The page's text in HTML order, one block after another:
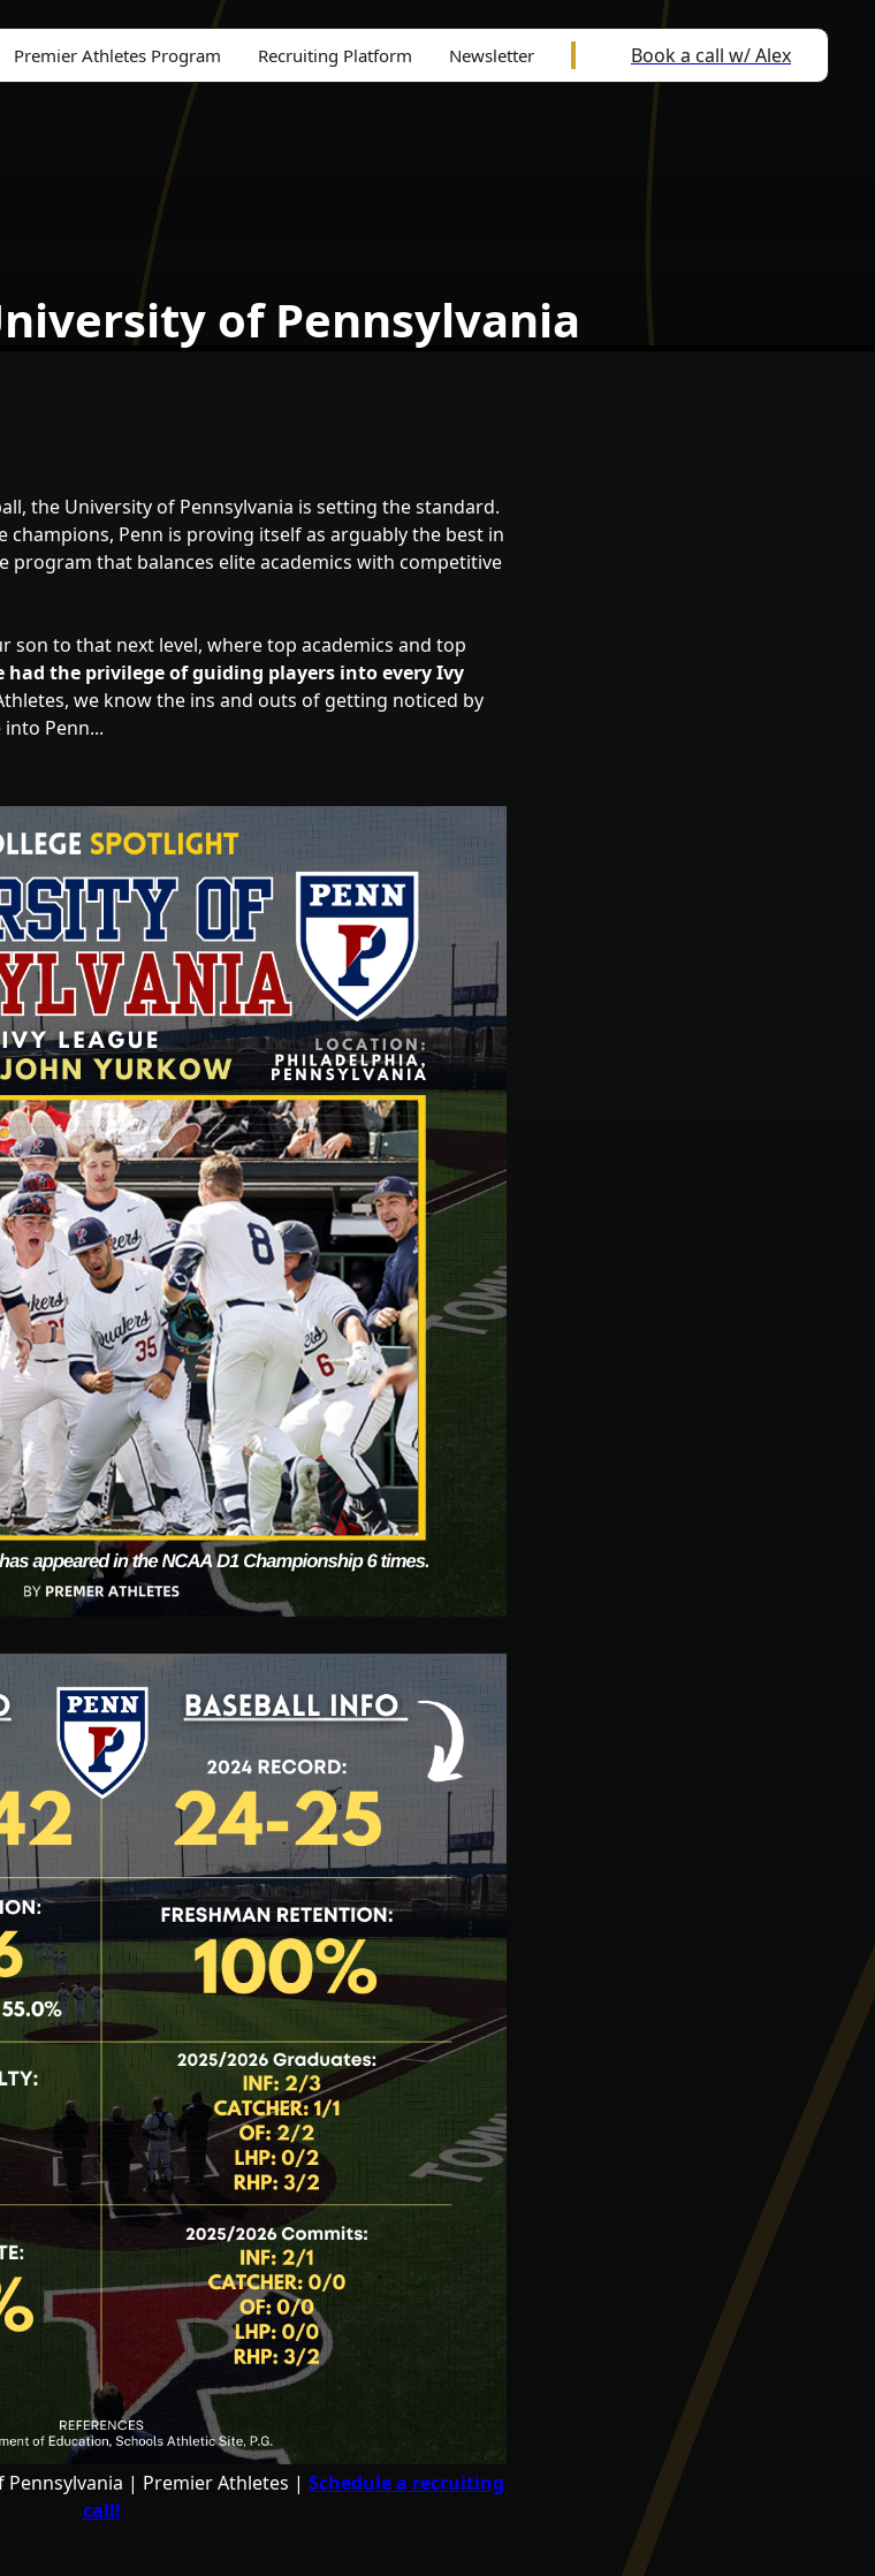
Premier Athletes Program Recruiting Platform Newsletter Book a call w/ Alex
of Pennsylvania
the University of Pennsylvania is setting the standard.
champions, Penn is proving itself as arguably the best in
program that balances elite academics with competitive
son to that next level, where top academics and top
had the privilege of guiding players into every Ivy
we know the ins and outs of getting noticed by
Penn...
Pennsylvania | Premier Athletes | Schedule a recruiting
call!